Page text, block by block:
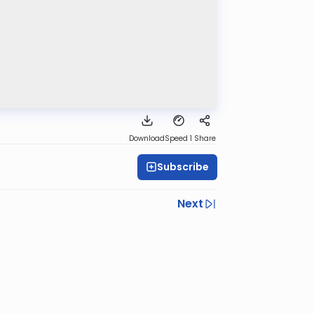
DownloadSpeed 1 Share
Subscribe
Next